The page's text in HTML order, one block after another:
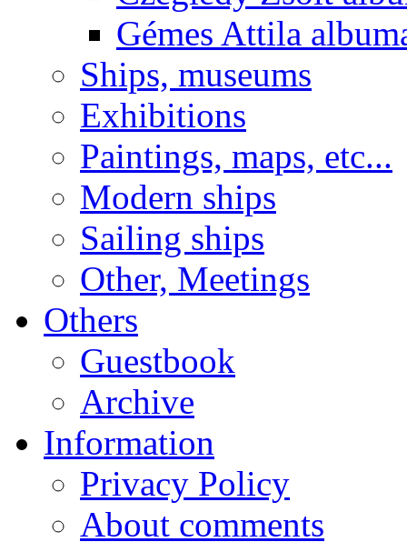
Gémes Attila
Ships, museums
Exhibitions
Paintings, maps, etc...
Modern ships
Sailing ships
Other, Meetings
Others
Guestbook
Archive
Information
Privacy Policy
About comments